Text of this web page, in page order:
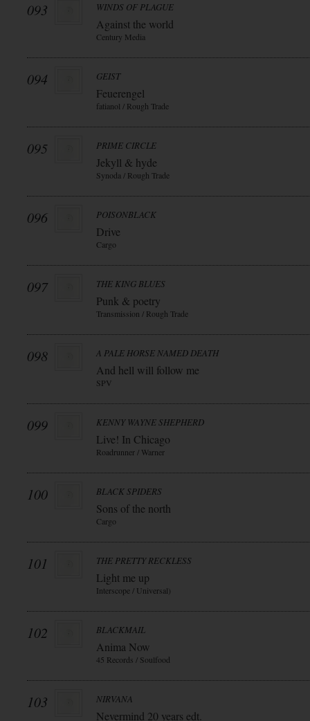
093 WINDS OF PLAGUE
Against the world
Century Media
094 GEIST
Feuerengel
fatianol / Rough Trade
095 PRIME CIRCLE
Jekyll & hyde
Synoda / Rough Trade
096 POISONBLACK
Drive
Cargo
097 THE KING BLUES
Punk & poetry
Transmission / Rough Trade
098 A PALE HORSE NAMED DEATH
And hell will follow me
SPV
099 KENNY WAYNE SHEPHERD
Live! In Chicago
Roadrunner / Warner
100 BLACK SPIDERS
Sons of the north
Cargo
101 THE PRETTY RECKLESS
Light me up
Interscope / Universal)
102 BLACKMAIL
Anima Now
45 Records / Soulfood
103 NIRVANA
Nevermind 20 years edt.